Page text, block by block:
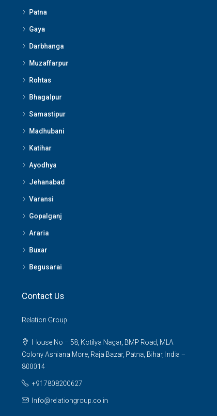
Patna
Gaya
Darbhanga
Muzaffarpur
Rohtas
Bhagalpur
Samastipur
Madhubani
Katihar
Ayodhya
Jehanabad
Varansi
Gopalganj
Araria
Buxar
Begusarai
Contact Us
Relation Group
House No – 58, Kotilya Nagar, BMP Road, MLA
Colony Ashiana More, Raja Bazar, Patna, Bihar, India –
800014
+917808200627
Info@relationgroup.co.in